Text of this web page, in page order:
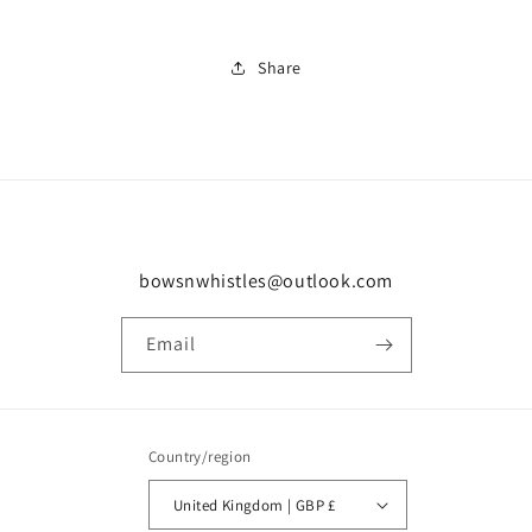
Share
bowsnwhistles@outlook.com
Email
Country/region
United Kingdom | GBP £